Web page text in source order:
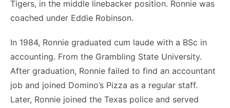
Tigers, in the middle linebacker position. Ronnie was
coached under Eddie Robinson.
In 1984, Ronnie graduated cum laude with a BSc in
accounting. From the Grambling State University.
After graduation, Ronnie failed to find an accountant
job and joined Domino’s Pizza as a regular staff.
Later, Ronnie joined the Texas police and served